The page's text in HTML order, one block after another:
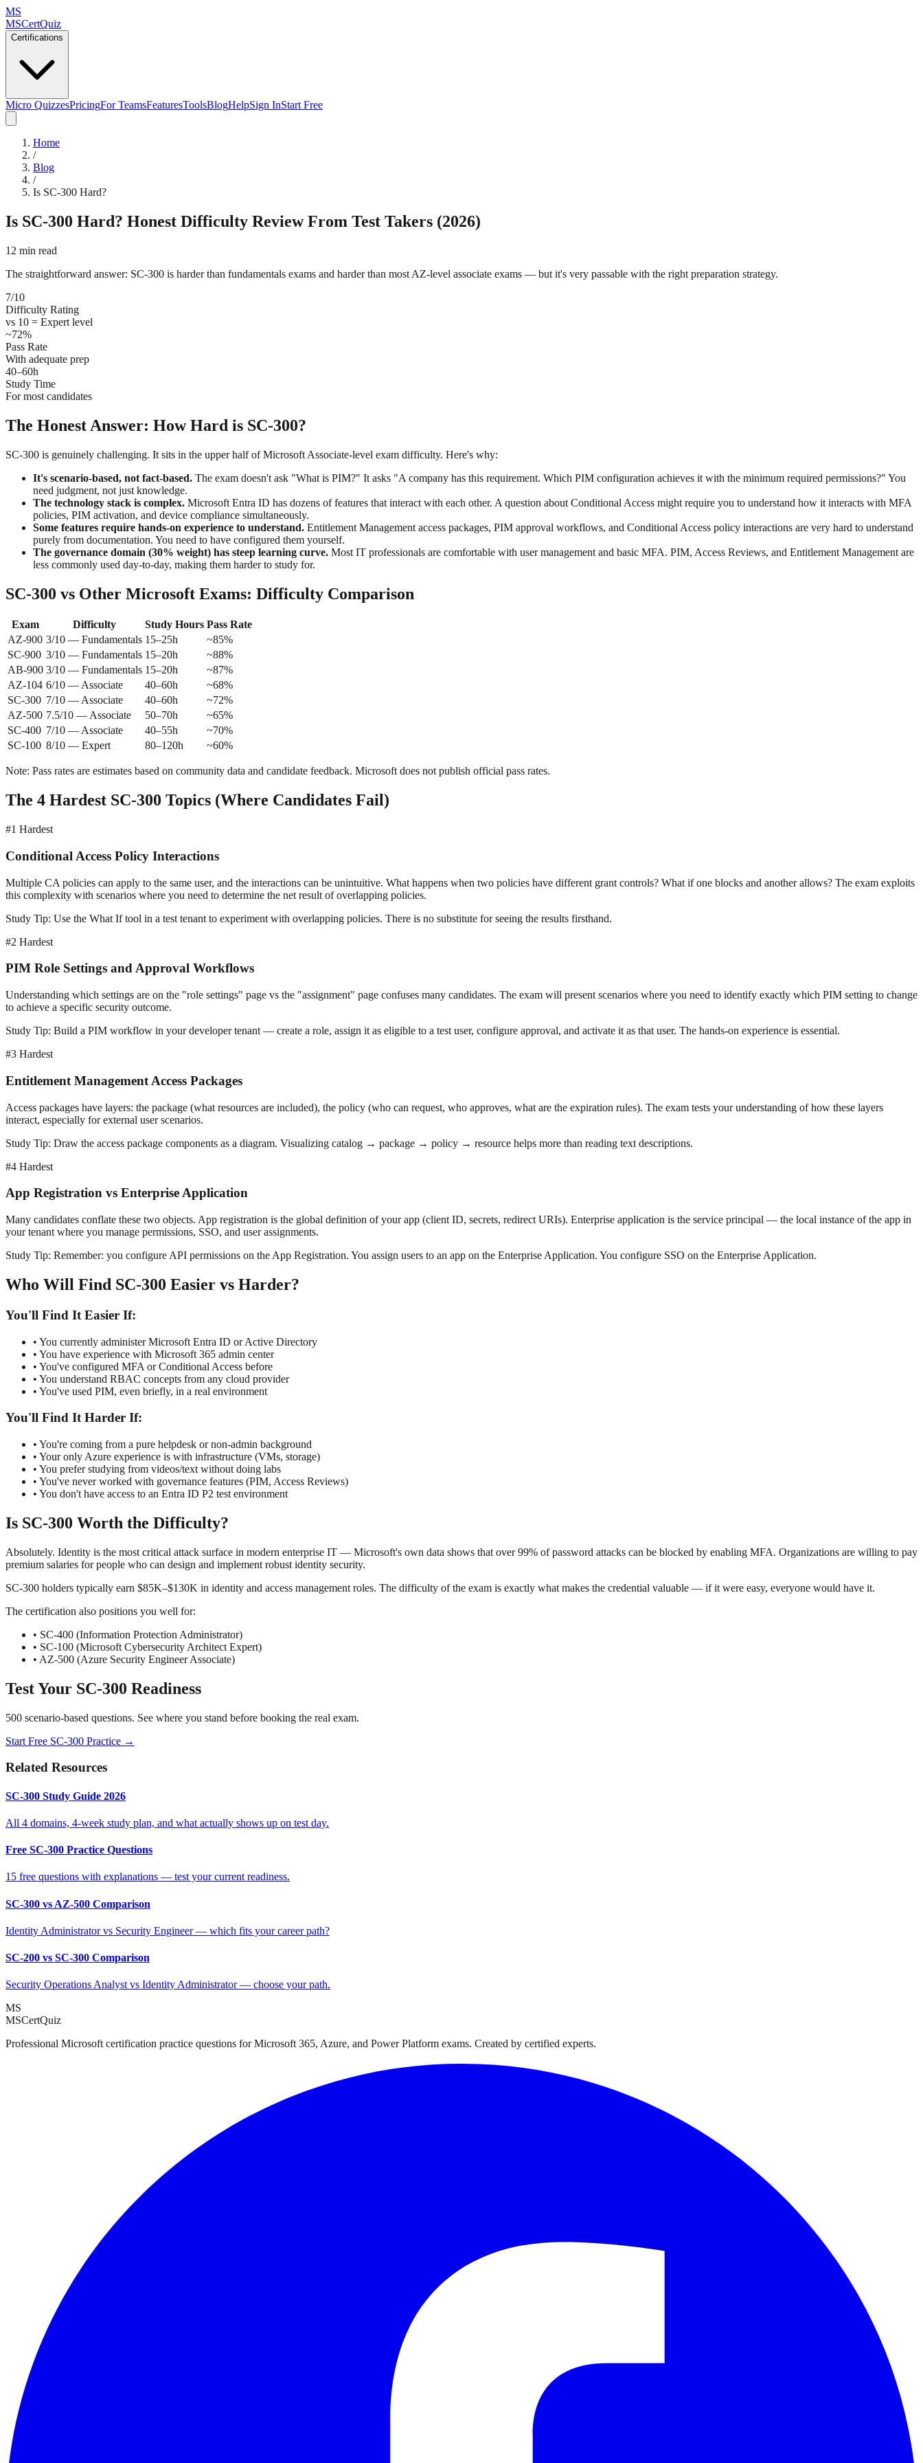
MS
MSCertQuiz
Certifications
Micro QuizzesPricingFor TeamsFeaturesToolsBlogHelpSign InStart Free
Home
/
Blog
/
Is SC-300 Hard?
Is SC-300 Hard? Honest Difficulty Review From Test Takers (2026)
12 min read
The straightforward answer: SC-300 is harder than fundamentals exams and harder than most AZ-level associate exams — but it's very passable with the right preparation strategy.
7/10
Difficulty Rating
vs 10 = Expert level
~72%
Pass Rate
With adequate prep
40–60h
Study Time
For most candidates
The Honest Answer: How Hard is SC-300?
SC-300 is genuinely challenging. It sits in the upper half of Microsoft Associate-level exam difficulty. Here's why:
It's scenario-based, not fact-based. The exam doesn't ask "What is PIM?" It asks "A company has this requirement. Which PIM configuration achieves it with the minimum required permissions?" You
need judgment, not just knowledge.
The technology stack is complex. Microsoft Entra ID has dozens of features that interact with each other. A question about Conditional Access might require you to understand how it interacts with MFA
policies, PIM activation, and device compliance simultaneously.
Some features require hands-on experience to understand. Entitlement Management access packages, PIM approval workflows, and Conditional Access policy interactions are very hard to understand
purely from documentation. You need to have configured them yourself.
The governance domain (30% weight) has steep learning curve. Most IT professionals are comfortable with user management and basic MFA. PIM, Access Reviews, and Entitlement Management are
less commonly used day-to-day, making them harder to study for.
SC-300 vs Other Microsoft Exams: Difficulty Comparison
Exam Difficulty Study Hours Pass Rate
AZ-900 3/10 — Fundamentals 15–25h
~85%
SC-900 3/10 — Fundamentals 15–20h
~88%
AB-900 3/10 — Fundamentals 15–20h
~87%
AZ-104 6/10 — Associate 40–60h
~68%
SC-300 7/10 — Associate 40–60h
~72%
AZ-500 7.5/10 — Associate 50–70h
~65%
SC-400 7/10 — Associate 40–55h
~70%
SC-100 8/10 — Expert 80–120h ~60%
Note: Pass rates are estimates based on community data and candidate feedback. Microsoft does not publish official pass rates.
The 4 Hardest SC-300 Topics (Where Candidates Fail)
#1 Hardest
Conditional Access Policy Interactions
Multiple CA policies can apply to the same user, and the interactions can be unintuitive. What happens when two policies have different grant controls? What if one blocks and another allows? The exam exploits
this complexity with scenarios where you need to determine the net result of overlapping policies.
Study Tip: Use the What If tool in a test tenant to experiment with overlapping policies. There is no substitute for seeing the results firsthand.
#2 Hardest
PIM Role Settings and Approval Workflows
Understanding which settings are on the "role settings" page vs the "assignment" page confuses many candidates. The exam will present scenarios where you need to identify exactly which PIM setting to change
to achieve a specific security outcome.
Study Tip: Build a PIM workflow in your developer tenant — create a role, assign it as eligible to a test user, configure approval, and activate it as that user. The hands-on experience is essential.
#3 Hardest
Entitlement Management Access Packages
Access packages have layers: the package (what resources are included), the policy (who can request, who approves, what are the expiration rules). The exam tests your understanding of how these layers
interact, especially for external user scenarios.
Study Tip: Draw the access package components as a diagram. Visualizing catalog → package → policy → resource helps more than reading text descriptions.
#4 Hardest
App Registration vs Enterprise Application
Many candidates conflate these two objects. App registration is the global definition of your app (client ID, secrets, redirect URIs). Enterprise application is the service principal — the local instance of the app in
your tenant where you manage permissions, SSO, and user assignments.
Study Tip: Remember: you configure API permissions on the App Registration. You assign users to an app on the Enterprise Application. You configure SSO on the Enterprise Application.
Who Will Find SC-300 Easier vs Harder?
You'll Find It Easier If:
• You currently administer Microsoft Entra ID or Active Directory
• You have experience with Microsoft 365 admin center
• You've configured MFA or Conditional Access before
• You understand RBAC concepts from any cloud provider
• You've used PIM, even briefly, in a real environment
You'll Find It Harder If:
• You're coming from a pure helpdesk or non-admin background
• Your only Azure experience is with infrastructure (VMs, storage)
• You prefer studying from videos/text without doing labs
• You've never worked with governance features (PIM, Access Reviews)
• You don't have access to an Entra ID P2 test environment
Is SC-300 Worth the Difficulty?
Absolutely. Identity is the most critical attack surface in modern enterprise IT — Microsoft's own data shows that over 99% of password attacks can be blocked by enabling MFA. Organizations are willing to pay
premium salaries for people who can design and implement robust identity security.
SC-300 holders typically earn $85K–$130K in identity and access management roles. The difficulty of the exam is exactly what makes the credential valuable — if it were easy, everyone would have it.
The certification also positions you well for:
• SC-400 (Information Protection Administrator)
• SC-100 (Microsoft Cybersecurity Architect Expert)
• AZ-500 (Azure Security Engineer Associate)
Test Your SC-300 Readiness
500 scenario-based questions. See where you stand before booking the real exam.
Start Free SC-300 Practice →
Related Resources
SC-300 Study Guide 2026
All 4 domains, 4-week study plan, and what actually shows up on test day.
Free SC-300 Practice Questions
15 free questions with explanations — test your current readiness.
SC-300 vs AZ-500 Comparison
Identity Administrator vs Security Engineer — which fits your career path?
SC-200 vs SC-300 Comparison
Security Operations Analyst vs Identity Administrator — choose your path.
MS
MSCertQuiz
Professional Microsoft certification practice questions for Microsoft 365, Azure, and Power Platform exams. Created by certified experts.